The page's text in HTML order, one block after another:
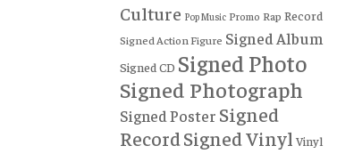
Culture Pop Music Promo Rap Record
Signed Action Figure Signed Album
Signed CD Signed Photo
Signed Photograph
Signed Poster Signed
RecordSigned Vinyl Vinyl